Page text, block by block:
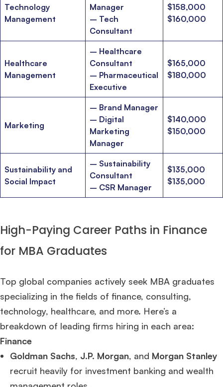
Ms. Consultant 3+ years experience,
admit invite from
INSEAD, and
5 years experience,GMAT 730
6 years experience,GMAT FE 575
Join Free workshop for R2
Technology
Management
Manager
– Tech
Consultant
$158,000
$160,000
Healthcare
Management
– Healthcare
Consultant
– Pharmaceutical
Executive
$165,000
$180,000
Marketing
– Brand Manager
– Digital
Marketing
Manager
$140,000
$150,000
Sustainability and
Social Impact
– Sustainability
Consultant
– CSR Manager
$135,000
$135,000
High-Paying Career Paths in Finance
for MBA Graduates
Top global companies actively seek MBA graduates
specializing in the fields of finance, consulting,
technology, healthcare, and more. Here’s a
breakdown of leading firms hiring in each area:
Finance
Goldman Sachs, J.P. Morgan, and Morgan Stanley
recruit heavily for investment banking and wealth